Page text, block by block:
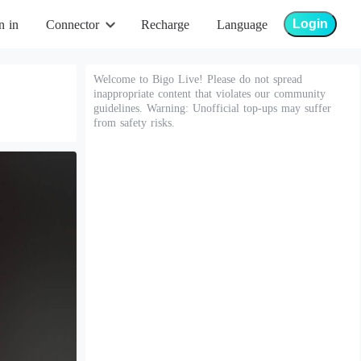
in Connector Recharge Language Login
Welcome to Bigo Live! Please do not spread
inappropriate content that violates our community
guidelines. Warning: Unofficial top-ups may suffer
from safety risks.